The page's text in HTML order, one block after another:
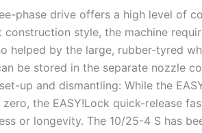
phase drive offers a high level of
style, the machine
helped by the large, rubber-tyred
be stored in the separate nozzle
up and dismantling: While the
the EASY!Lock quick-release
or longevity. The 10/25-4 S has